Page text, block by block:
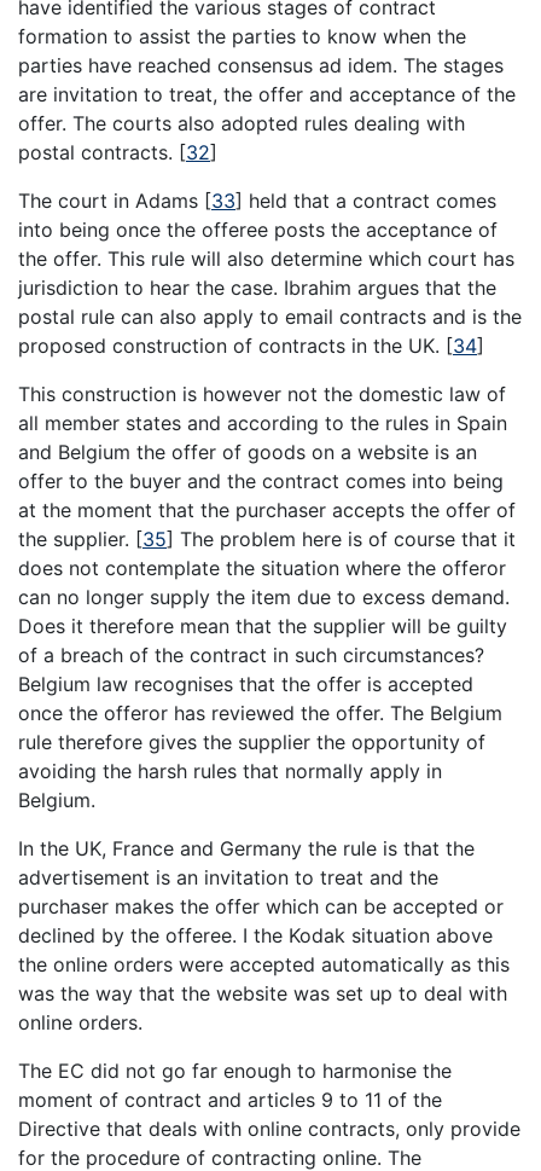
have identified the various stages of contract
formation to assist the parties to know when the
parties have reached consensus ad idem. The stages
are invitation to treat, the offer and acceptance of the
offer. The courts also adopted rules dealing with
postal contracts. [32]
The court in Adams [33] held that a contract comes
into being once the offeree posts the acceptance of
the offer. This rule will also determine which court has
jurisdiction to hear the case. Ibrahim argues that the
postal rule can also apply to email contracts and is the
proposed construction of contracts in the UK. [34]
This construction is however not the domestic law of
all member states and according to the rules in Spain
and Belgium the offer of goods on a website is an
offer to the buyer and the contract comes into being
at the moment that the purchaser accepts the offer of
the supplier. [35] The problem here is of course that it
does not contemplate the situation where the offeror
can no longer supply the item due to excess demand.
Does it therefore mean that the supplier will be guilty
of a breach of the contract in such circumstances?
Belgium law recognises that the offer is accepted
once the offeror has reviewed the offer. The Belgium
rule therefore gives the supplier the opportunity of
avoiding the harsh rules that normally apply in
Belgium.
In the UK, France and Germany the rule is that the
advertisement is an invitation to treat and the
purchaser makes the offer which can be accepted or
declined by the offeree. I the Kodak situation above
the online orders were accepted automatically as this
was the way that the website was set up to deal with
online orders.
The EC did not go far enough to harmonise the
moment of contract and articles 9 to 11 of the
Directive that deals with online contracts, only provide
for the procedure of contracting online. The